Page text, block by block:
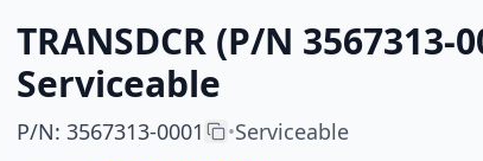
TRANSDCR (P/N 3567313-
Serviceable
P/N: 3567313-0001 •Serviceable